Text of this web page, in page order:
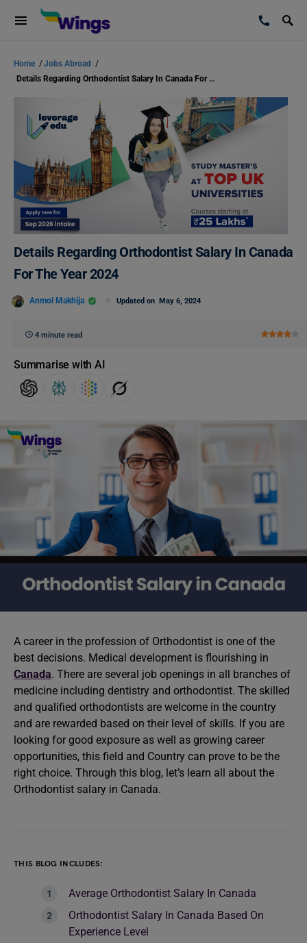
Home /Jobs Abroad /
Details Regarding Orthodontist Salary In Canada For The Year 2024
Details Regarding Orthodontist Salary In Canada
For The Year 2024
Anmol Makhija Updated on May 6, 2024
4 minute read
Summarise with AI
A career in the profession of Orthodontist is one of the
best decisions. Medical development is flourishing in
Canada. There are several job openings in all branches of
medicine including dentistry and orthodontist. The skilled
and qualified orthodontists are welcome in the country
and are rewarded based on their level of skills. If you are
looking for good exposure as well as growing career
opportunities, this field and Country can prove to be the
right choice. Through this blog, let’s learn all about the
Orthodontist salary in Canada.
THIS BLOG INCLUDES:
Average Orthodontist Salary In Canada
Orthodontist Salary In Canada Based On
Experience Level